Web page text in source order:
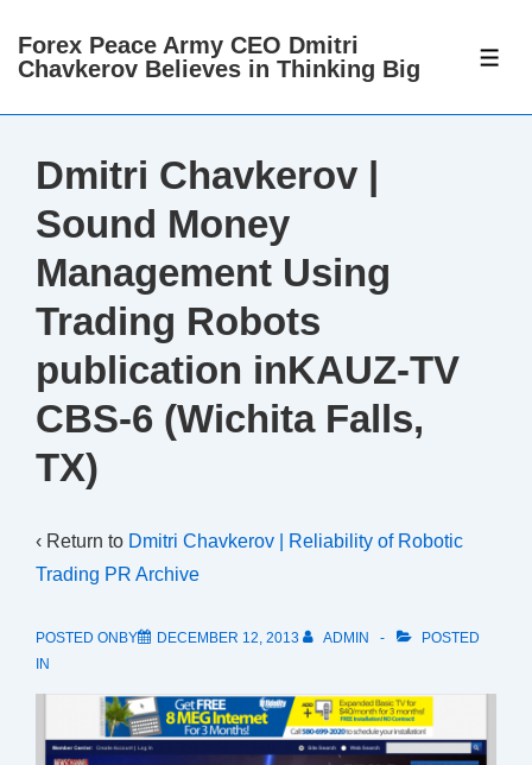
Skip
Main
Forex Peace Army CEO Dmitri
Chavkerov Believes in Thinking Big
Dmitri Chavkerov |
Sound Money
Management Using
Trading Robots
publication inKAUZ-TV
CBS-6 (Wichita Falls,
TX)
‹ Return to Dmitri Chavkerov | Reliability of Robotic
Trading PR Archive
POSTED ONBY DECEMBER 12, 2013 ADMIN
POSTED
IN